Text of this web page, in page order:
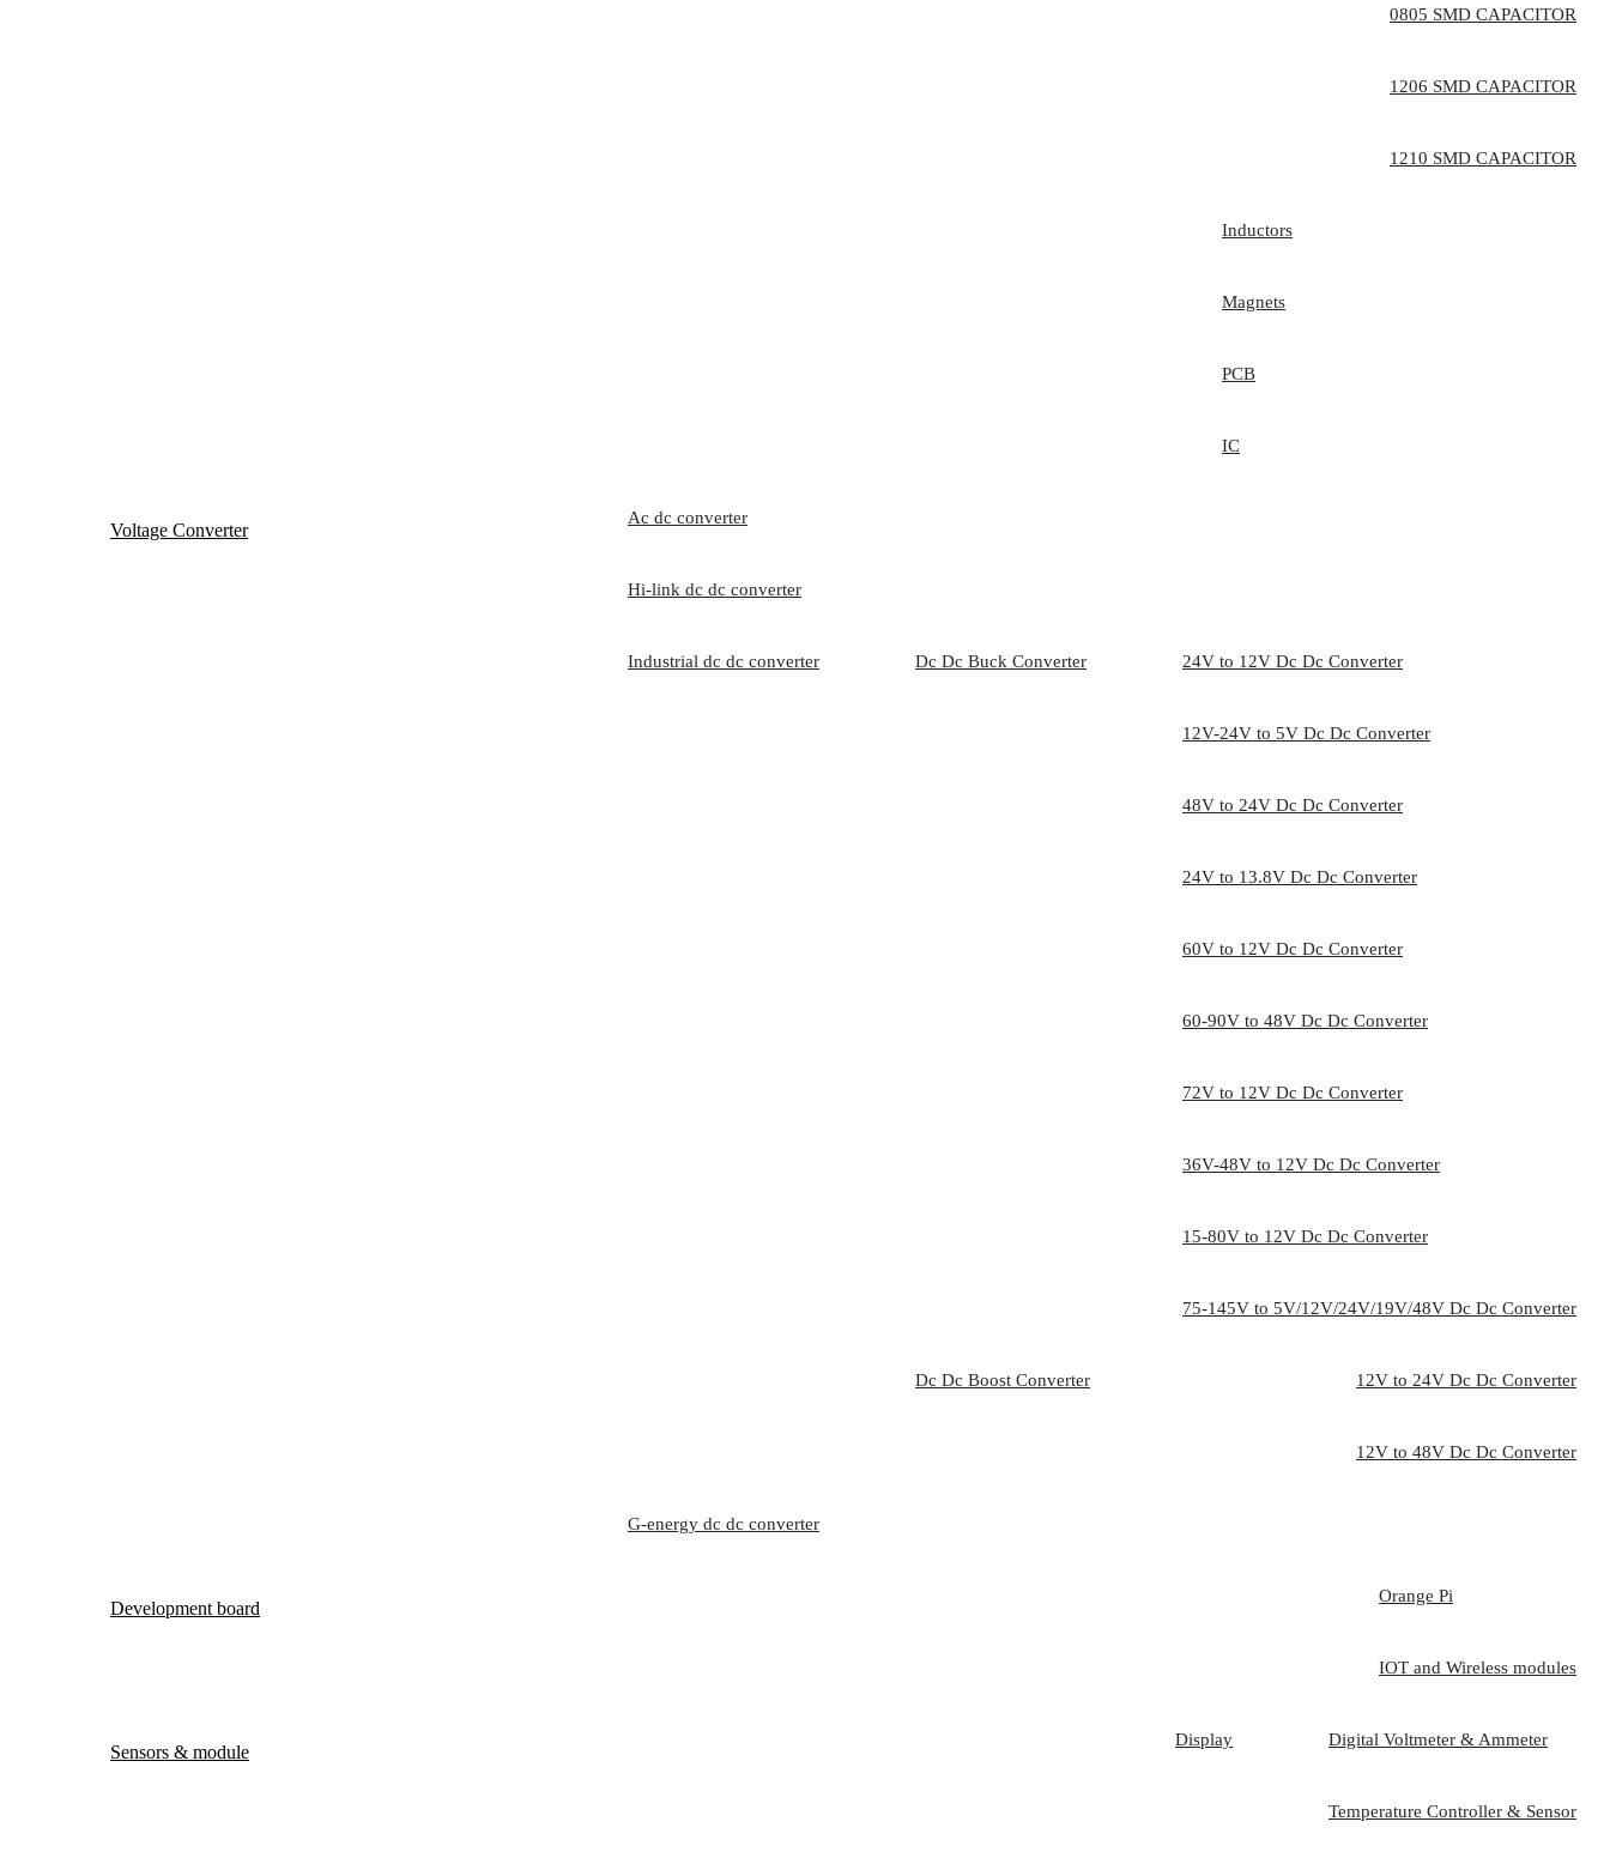
0805 SMD CAPACITOR
1206 SMD CAPACITOR
1210 SMD CAPACITOR
Inductors
Magnets
PCB
IC
Voltage Converter
Ac dc converter
Hi-link dc dc converter
Industrial dc dc converter Dc Dc Buck Converter 24V to 12V Dc Dc Converter
12V-24V to 5V Dc Dc Converter
48V to 24V Dc Dc Converter
24V to 13.8V Dc Dc Converter
60V to 12V Dc Dc Converter
60-90V to 48V Dc Dc Converter
72V to 12V Dc Dc Converter
36V-48V to 12V Dc Dc Converter
15-80V to 12V Dc Dc Converter
75-145V to 5V/12V/24V/19V/48V Dc Dc Converter
Dc Dc Boost Converter 12V to 24V Dc Dc Converter
12V to 48V Dc Dc Converter
G-energy dc dc converter
Development board
Orange Pi
IOT and Wireless modules
Sensors & module
Display Digital Voltmeter & Ammeter
Temperature Controller & Sensor